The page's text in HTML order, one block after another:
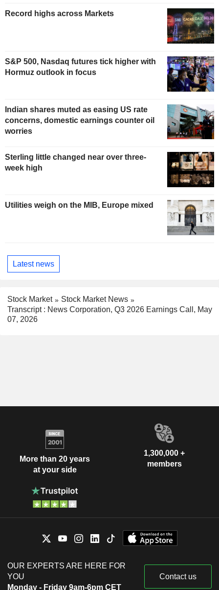
Record highs across Markets
S&P 500, Nasdaq futures tick higher with
Hormuz outlook in focus
Indian shares muted as easing US rate
concerns, domestic earnings counter oil
worries
Sterling little changed near over three-
week high
Utilities weigh on the MIB, Europe mixed
Latest news
Stock Market
Stock Market News
Transcript : News Corporation, Q3 2026 Earnings Call, May
07, 2026
More than 20 years
at your side
1,300,000 +
members
OUR EXPERTS ARE HERE FOR
YOU
Monday - Friday 9am-6pm CET
Contact us